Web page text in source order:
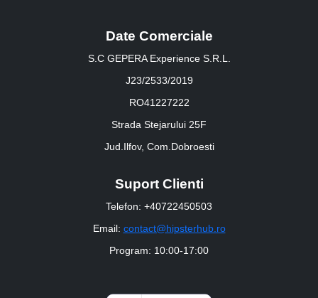
Date Comerciale
S.C GEPERA Experience S.R.L.
J23/2533/2019
RO41227222
Strada Stejarului 25F
Jud.Ilfov, Com.Dobroesti
Suport Clienti
Telefon: +40722450503
Email: contact@hipsterhub.ro
Program: 10:00-17:00